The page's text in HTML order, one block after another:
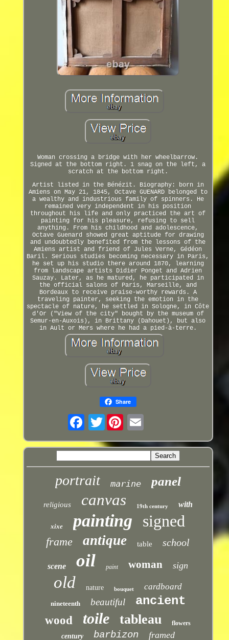
Woman crossing a bridge with her wheelbarrow.
Signed at the bottom right. 1 snag on the left, a
scratch at the bottom right.
Artist listed in the Bénézit. Biography: born in
Amiens on May 21, 1845, Octave GUENARD belonged to
a wealthy and industrious family of spinners. He
remained very independent in his position
throughout his life and only practiced the art of
painting for his pleasure, refusing to sell
anything. From his childhood and adolescence,
Octave Guenard showed great aptitude for drawing
and undoubtedly benefited from the lessons of the
Amiens artist and friend of Jules Verne, Gédéon
Baril. Serious studies becoming necessary in Paris,
he set up his studio there around 1870, learning
from landscape artists Didier Ponget and Adrien
Sauzay. Later, as he matured, he participated in
the official salons of Paris, Marseille, and
Bordeaux to receive praise-worthy rewards. A
traveling painter, seeking the emotion in the
spectacle of nature, he settled in Sologne, in Côte
d'Or ("View of the city" bought by the museum of
Semur-en-Auxois), in Brittany (Dahouet), but also
in Ault or Mers where he had a pied-à-terre.
Share
Twitter
portrait marine panel
religious canvas 19th century with
xixe painting signed
frame antique table school
scene oil paint woman sign
old nature bouquet cardboard
nineteenth beautiful ancient
wood toile tableau flowers
century barbizon framed